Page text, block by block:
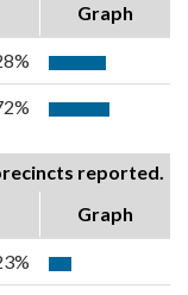
Graph
reported.
Graph